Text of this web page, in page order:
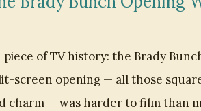
of TV history: the Brady
screen opening — all those
charm — was harder to film than